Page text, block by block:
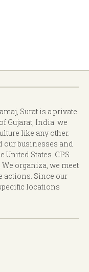
Surat is a private
Gujarat, India. we
like any other.
our businesses and
States. CPS
organiza, we meet
actions. Since our
locations